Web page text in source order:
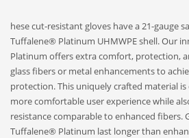
hese cut-resistant gloves have a 21-gauge
Tuffalene® Platinum UHMWPE shell. Our
Platinum offers extra comfort, protection,
glass fibers or metal enhancements to
protection. This uniquely crafted material
more comfortable user experience while
resistance comparable to enhanced fibers.
Tuffalene® Platinum last longer than